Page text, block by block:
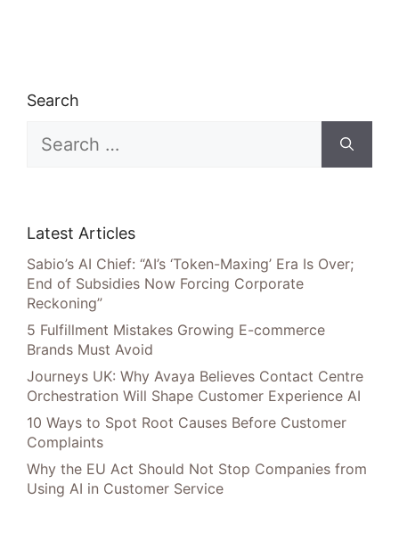
Search
for:
Latest Articles
Sabio’s AI Chief: “AI’s ‘Token-Maxing’ Era Is Over;
End of Subsidies Now Forcing Corporate
Reckoning”
5 Fulfillment Mistakes Growing E-commerce
Brands Must Avoid
Journeys UK: Why Avaya Believes Contact Centre
Orchestration Will Shape Customer Experience AI
10 Ways to Spot Root Causes Before Customer
Complaints
Why the EU Act Should Not Stop Companies from
Using AI in Customer Service